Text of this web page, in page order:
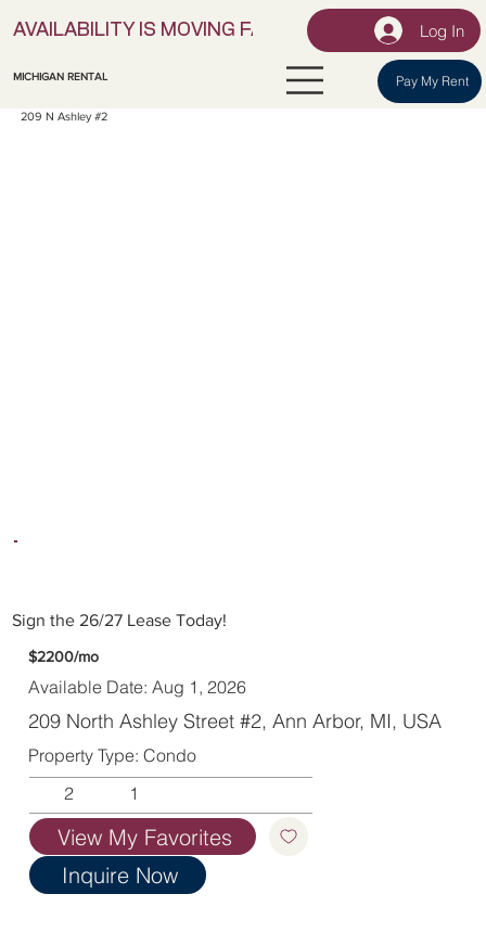
AVAILABILITY IS MOVING FAST! | LOCK IN YOURLog In
MICHIGAN RENTAL Pay My Rent
209 N Ashley #2
Sign the 26/27 Lease Today!
$2200/mo
Available Date: Aug 1, 2026
209 North Ashley Street #2, Ann Arbor, MI, USA
Property Type: Condo
2
1
View My Favorites
Inquire Now